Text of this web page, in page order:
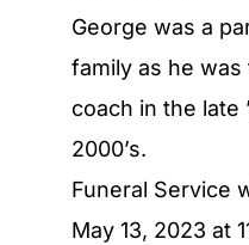
George was a
family as he
coach in the late
2000’s.
Funeral Service
May 13, 2023 at